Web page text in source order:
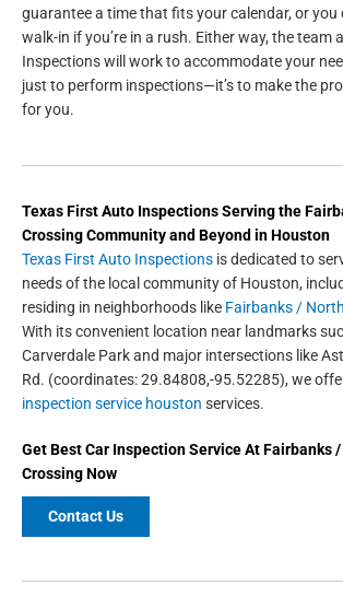
guarantee a time that fits your calendar, or you
walk-in if you’re in a rush. Either way, the team
Inspections will work to accommodate your
just to perform inspections—it’s to make the
for you.
Texas First Auto InspectionsServing the
CrossingCommunity and Beyond inHouston
Texas First Auto Inspections is dedicated to
needs of the local community of Houston,
residing in neighborhoods like Fairbanks /
With its convenient location near landmarks
Carverdale Park and major intersections like
Rd. (coordinates: 29.84808,-95.52285), we
inspection service houston services.
GetBest Car Inspection ServiceAt Fairbanks
Crossing Now
Contact Us